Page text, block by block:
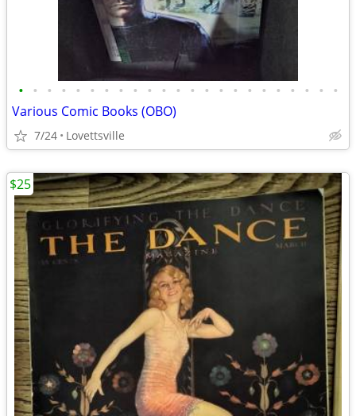
• • • • • • • • • • • • • • • • • • • • • • •
Various Comic Books (OBO)
7/24 Lovettsville
$25